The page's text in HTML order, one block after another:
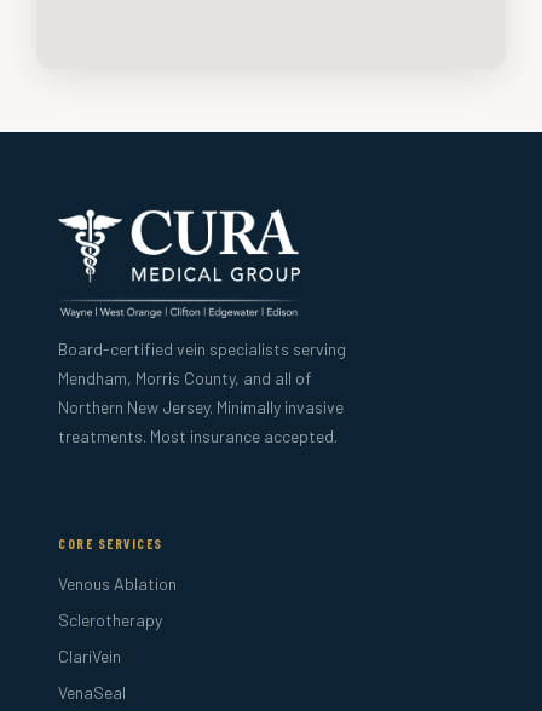
Board-certified vein specialists serving
Mendham, Morris County, and all of
Northern New Jersey. Minimally invasive
treatments. Most insurance accepted.
CORE SERVICES
Venous Ablation
Sclerotherapy
ClariVein
VenaSeal